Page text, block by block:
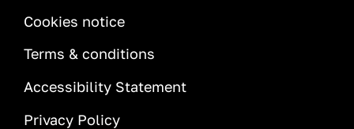
INFORMATION
Cookies notice
Terms & conditions
Accessibility Statement
Privacy Policy